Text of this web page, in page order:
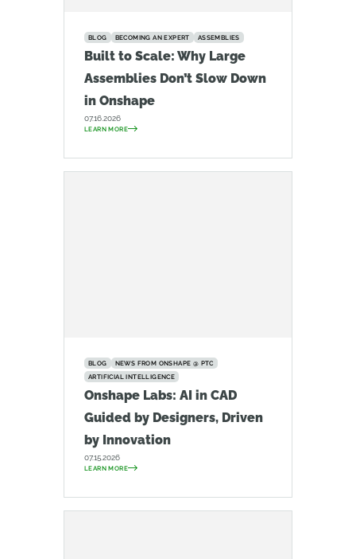
BLOG BECOMING AN EXPERT ASSEMBLIES
Built to Scale: Why Large
Assemblies Don’t Slow Down
in Onshape
07.16.2026
LEARN MORE
BLOG
NEWS FROM ONSHAPE @ PTC
ARTIFICIAL INTELLIGENCE
Onshape Labs: AI in CAD
Guided by Designers, Driven
by Innovation
07.15.2026
LEARN MORE